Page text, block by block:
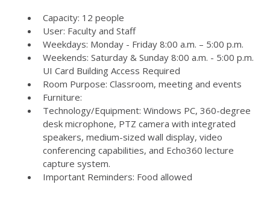
Capacity: 12 people
User: Faculty and Staff
Weekdays: Monday - Friday 8:00 a.m. – 5:00 p.m.
Weekends: Saturday & Sunday 8:00 a.m. - 5:00 p.m.
UI Card Building Access Required
Room Purpose: Classroom, meeting and events
Furniture:
Technology/Equipment: Windows PC, 360-degree
desk microphone, PTZ camera with integrated
speakers, medium-sized wall display, video
conferencing capabilities, and Echo360 lecture
capture system.
Important Reminders: Food allowed